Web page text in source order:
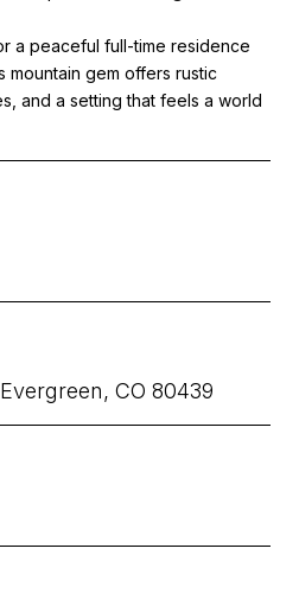
a peaceful full-time residence
gem offers rustic
and a setting that feels a world
CO 80439